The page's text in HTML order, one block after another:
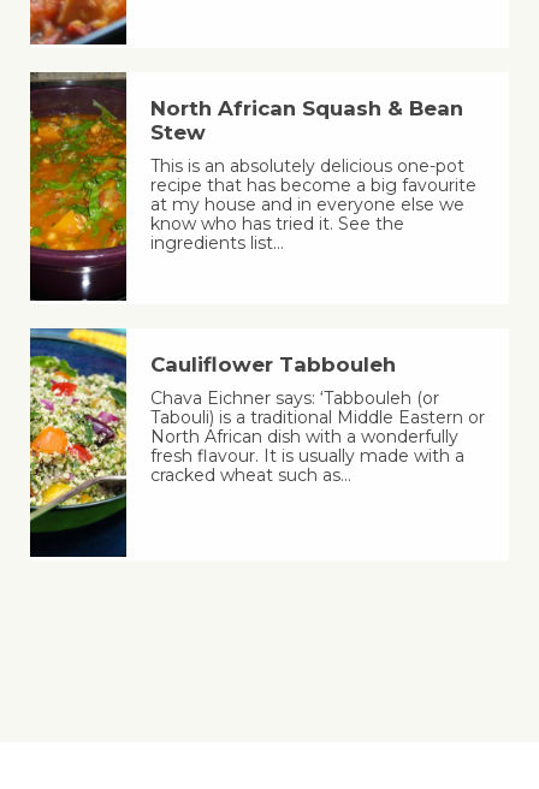
North African Squash & Bean
Stew
This is an absolutely delicious one-pot
recipe that has become a big favourite
at my house and in everyone else we
know who has tried it. See the
ingredients list…
Cauliflower Tabbouleh
Chava Eichner says: ‘Tabbouleh (or
Tabouli) is a traditional Middle Eastern or
North African dish with a wonderfully
fresh flavour. It is usually made with a
cracked wheat such as…